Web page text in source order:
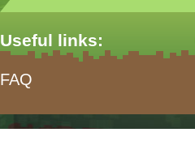
Useful links:
FAQ
form